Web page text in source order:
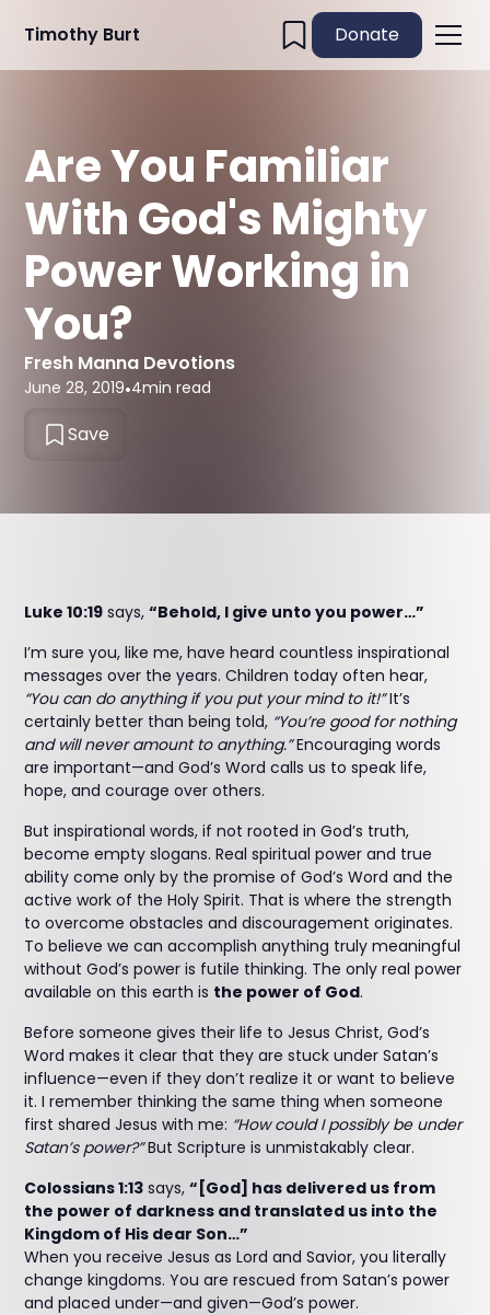
Timothy Burt Donate
Are You Familiar
With God's Mighty
Power Working in
You?
Fresh Manna Devotions
June 28, 2019•4min read
Save
Luke 10:19 says,“Behold, I give unto you power…”
I’m sure you, like me, have heard countless inspirational
messages over the years. Children today often hear,
“You can do anything if you put your mind to it!”It’s
certainly better than being told, “You’re good for nothing
and will never amount to anything.”Encouraging words
are important—and God’s Word calls us to speak life,
hope, and courage over others.
But inspirational words, if not rooted in God’s truth,
become empty slogans. Real spiritual power and true
ability come only by the promise of God’s Word and the
active work of the Holy Spirit. That is where the strength
to overcome obstacles and discouragement originates.
To believe we can accomplish anything truly meaningful
without God’s power is futile thinking. The only real power
available on this earth is the power of God.
Before someone gives their life to Jesus Christ, God’s
Word makes it clear that they are stuck under Satan’s
influence—even if they don’t realize it or want to believe
it. I remember thinking the same thing when someone
first shared Jesus with me: “How could I possibly be under
Satan’s power?”But Scripture is unmistakably clear.
Colossians 1:13 says,“[God] has delivered us from
the power of darkness and translated us into the
Kingdom of His dear Son…”
When you receive Jesus as Lord and Savior, you literally
change kingdoms. You are rescued from Satan’s power
and placed under—and given—God’s power.